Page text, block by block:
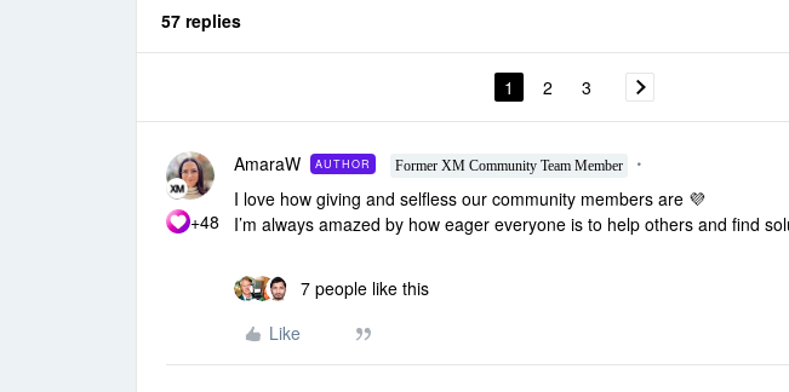
57 replies
1 2 3
+48
AmaraW AUTHOR Former XM Community Team Member
I love how giving and selfless our community members are 💜
I’m always amazed by how eager everyone is to help others and find
7 people like this
Like